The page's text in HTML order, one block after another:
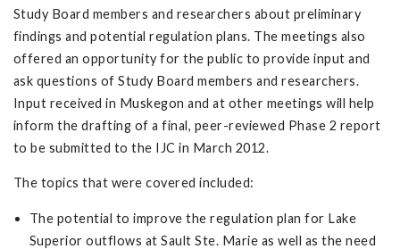
Study Board members and researchers about preliminary
findings and potential regulation plans. The meetings also
offered an opportunity for the public to provide input and
ask questions of Study Board members and researchers.
Input received in Muskegon and at other meetings will help
inform the drafting of a final, peer-reviewed Phase 2 report
to be submitted to the IJC in March 2012.
The topics that were covered included:
The potential to improve the regulation plan for Lake
Superior outflows at Sault Ste. Marie as well as the need